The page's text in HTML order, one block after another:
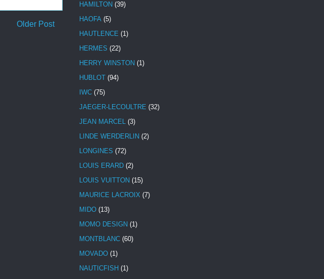
Older Post
HAMILTON (39)
HAOFA (5)
HAUTLENCE (1)
HERMES (22)
HERRY WINSTON (1)
HUBLOT (94)
IWC (75)
JAEGER-LECOULTRE (32)
JEAN MARCEL (3)
LINDE WERDERLIN (2)
LONGINES (72)
LOUIS ERARD (2)
LOUIS VUITTON (15)
MAURICE LACROIX (7)
MIDO (13)
MOMO DESIGN (1)
MONTBLANC (60)
MOVADO (1)
NAUTICFISH (1)